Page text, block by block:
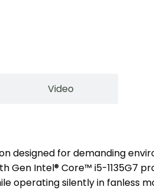
Video
designed for demanding
Gen Intel® Core™ i5-1135G7
operating silently in fanless